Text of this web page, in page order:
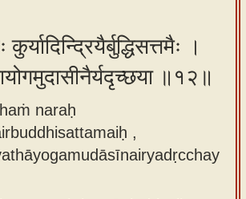
कुर्यादिन्द्रियैर्बुद्धिसत्तमैः ।
॥१२॥
naraḥ
,